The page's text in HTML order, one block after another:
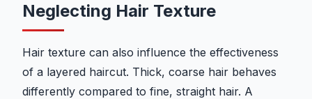
Neglecting Hair Texture
Hair texture can also influence the effectiveness
of a layered haircut. Thick, coarse hair behaves
differently compared to fine, straight hair. A